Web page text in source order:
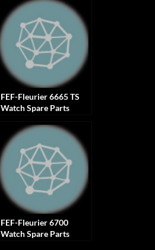
FEF-Fleurier 6665 TS
Watch Spare Parts
FEF-Fleurier 6700
Watch Spare Parts